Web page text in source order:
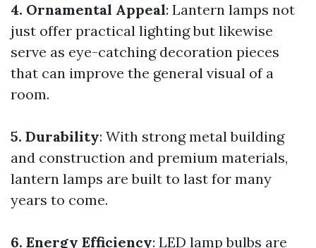
4. Ornamental Appeal: Lantern lamps not
just offer practical lighting but likewise
serve as eye-catching decoration pieces
that can improve the general visual of a
room.
5. Durability: With strong metal building
and construction and premium materials,
lantern lamps are built to last for many
years to come.
6. Energy Efficiency: LED lamp bulbs are